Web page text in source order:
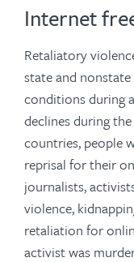
Internet
Retaliatory
state and
conditions during
declines during
countries, people
reprisal for their
journalists,
violence,
retaliation for
activist was